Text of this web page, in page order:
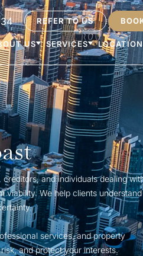
REFER TO US
US SERVICES
and individuals dealing
We help clients understand
services, and property
and protect your interests.